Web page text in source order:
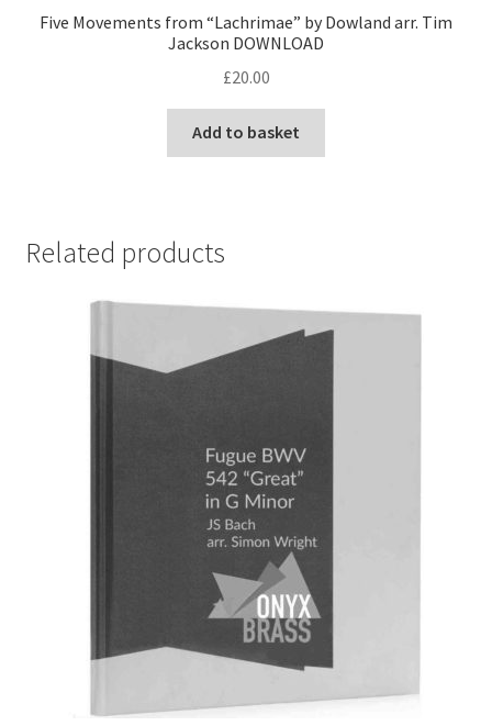
Five Movements from “Lachrimae” by Dowland arr. Tim
Jackson DOWNLOAD
£20.00
Add to basket
Related products